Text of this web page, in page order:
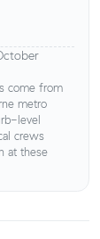
come from
metro
level
crews
at these